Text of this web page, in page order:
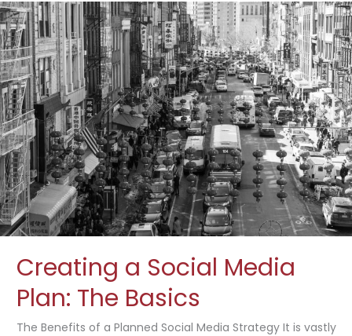
Creating a Social Media
Plan: The Basics
The Benefits of a Planned Social Media Strategy It is vastly